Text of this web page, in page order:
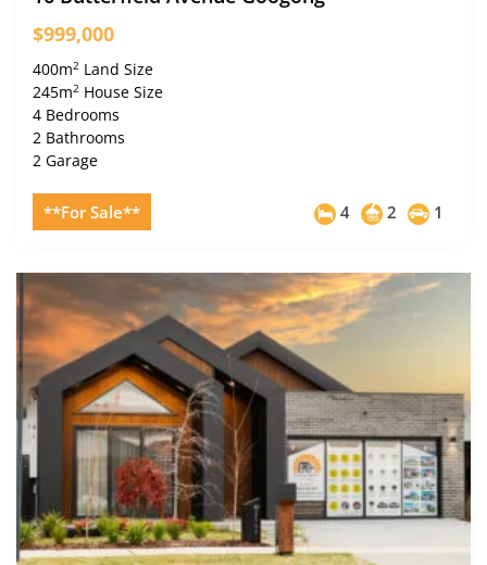
$999,000
400m2Land Size
245m2House Size
4 Bedrooms
2 Bathrooms
2 Garage
**For Sale** 4 2 1